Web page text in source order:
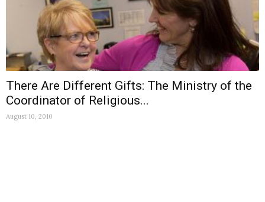
There Are Different Gifts: The Ministry of the
Coordinator of Religious...
August 10, 2010